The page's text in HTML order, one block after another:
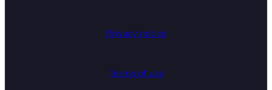
Privacy notice
Terms of use